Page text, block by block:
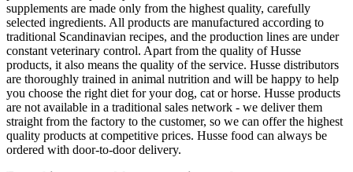
supplements are made only from the highest quality, carefully
selected ingredients. All products are manufactured according to
traditional Scandinavian recipes, and the production lines are under
constant veterinary control. Apart from the quality of Husse
products, it also means the quality of the service. Husse distributors
are thoroughly trained in animal nutrition and will be happy to help
you choose the right diet for your dog, cat or horse. Husse products
are not available in a traditional sales network - we deliver them
straight from the factory to the customer, so we can offer the highest
quality products at competitive prices. Husse food can always be
ordered with door-to-door delivery.